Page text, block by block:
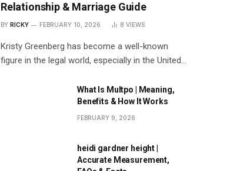
Relationship & Marriage Guide
BY RICKY FEBRUARY 10, 2026 8 VIEWS
Kristy Greenberg has become a well-known
figure in the legal world, especially in the United…
What Is Multpo | Meaning,
Benefits & How It Works
FEBRUARY 9, 2026
heidi gardner height |
Accurate Measurement,